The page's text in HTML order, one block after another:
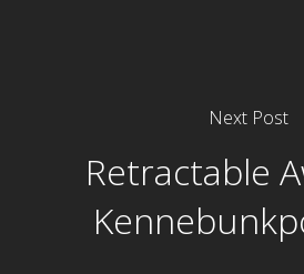
Next Post
Retractable